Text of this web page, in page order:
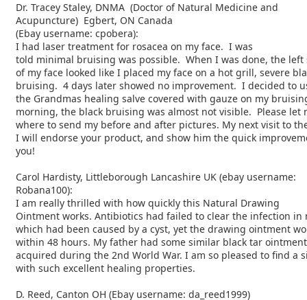
Dr. Tracey Staley, DNMA (Doctor of Natural Medicine and
Acupuncture) Egbert, ON Canada
(Ebay username: cpobera):
I had laser treatment for rosacea on my face. I was
told minimal bruising was possible. When I was done, the left
of my face looked like I placed my face on a hot grill, severe
bruising. 4 days later showed no improvement. I decided to
the Grandmas healing salve covered with gauze on my
morning, the black bruising was almost not visible. Please let
where to send my before and after pictures. My next visit to
I will endorse your product, and show him the quick
you!
Carol Hardisty, Littleborough Lancashire UK (ebay username:
Robana100):
I am really thrilled with how quickly this Natural Drawing
Ointment works. Antibiotics had failed to clear the infection in
which had been caused by a cyst, yet the drawing ointment
within 48 hours. My father had some similar black tar
acquired during the 2nd World War. I am so pleased to find a
with such excellent healing properties.
D. Reed, Canton OH (Ebay username: da_reed1999)